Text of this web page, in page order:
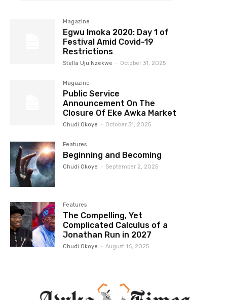
Magazine
Egwu Imoka 2020: Day 1 of
Festival Amid Covid-19
Restrictions
Stella Uju Nzekwe - October 31, 2025
Magazine
Public Service
Announcement On The
Closure Of Eke Awka Market
Chudi Okoye - October 31, 2025
Features
Beginning and Becoming
Chudi Okoye - September 2, 2025
Features
The Compelling, Yet
Complicated Calculus of a
Jonathan Run in 2027
Chudi Okoye - August 16, 2025